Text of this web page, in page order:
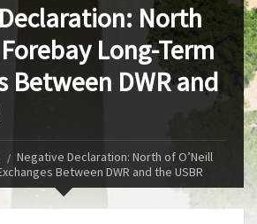
North
Long-Term
Between DWR and
Negative Declaration: North of O’Neill
Between DWR and the USBR